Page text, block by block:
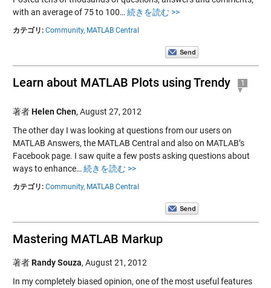
with an average of 75 to 100… 続きを読む >>
カテゴリ: Community, MATLAB Central
Learn about MATLAB Plots using Trendy 1
著者Helen Chen, August 27, 2012
The other day I was looking at questions from our users on
MATLAB Answers, the MATLAB Central and also on MATLAB’s
Facebook page. I saw quite a few posts asking questions about
ways to enhance… 続きを読む >>
カテゴリ: Community, MATLAB Central
Mastering MATLAB Markup
著者Randy Souza, August 21, 2012
In my completely biased opinion, one of the most useful features